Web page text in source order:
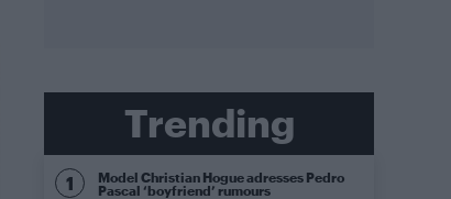
Trending
Model Christian Hogue adresses Pedro
Pascal ‘boyfriend’ rumours